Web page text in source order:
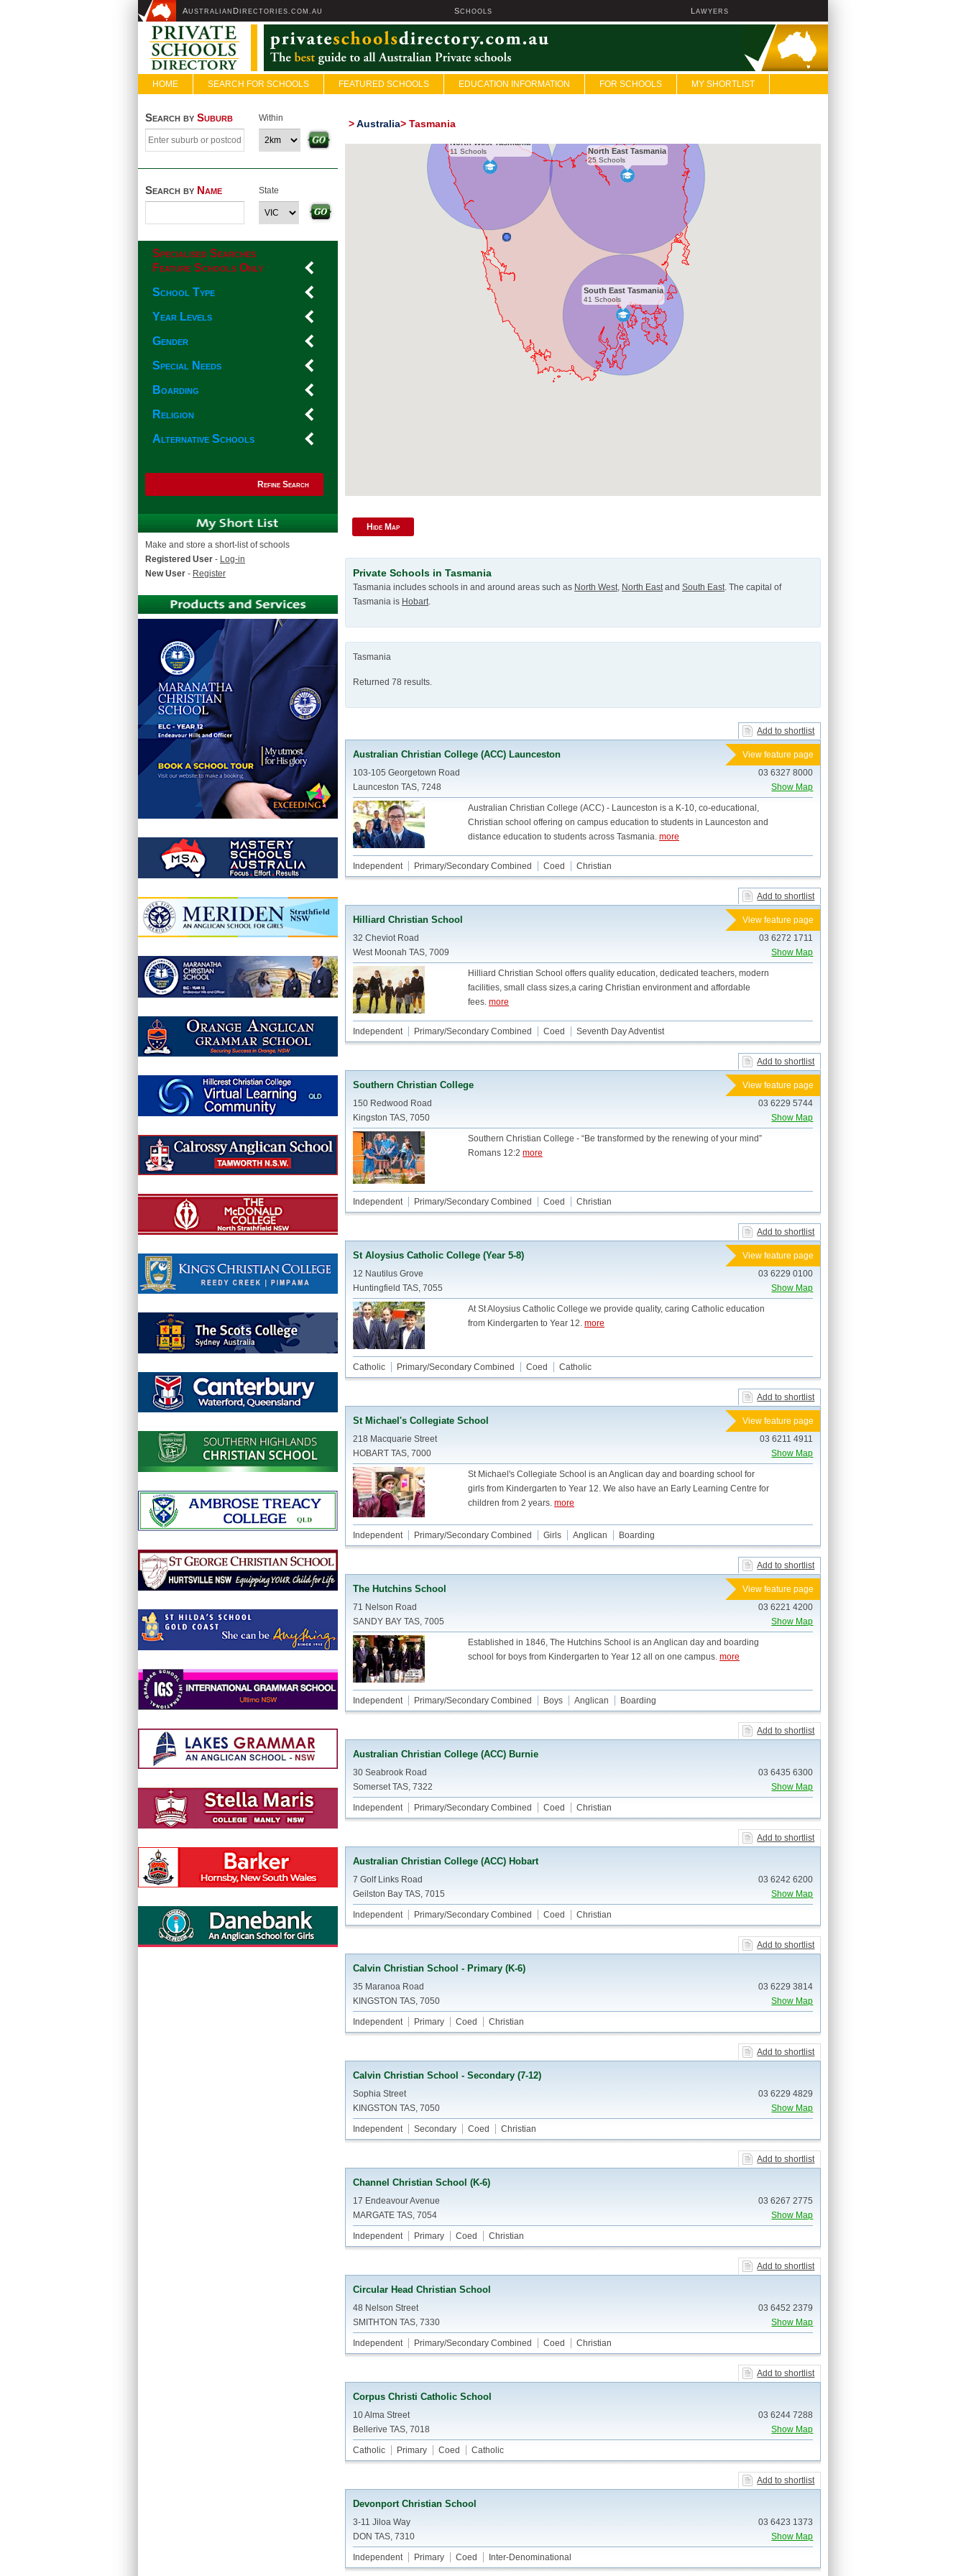
AUSTRALIAN D IRECTORIES.COM.AU SCHOOLS L AWYERS
HOME SEARCH FOR SCHOOLS FEATURED SCHOOLS EDUCATION INFORMATION FOR SCHOOLS MY SHORTLIST
Search by Suburb Within
Search by Name State
Specialised Searches
Feature Schools Only
School Type
Year Levels
Gender
Special Needs
Boarding
Religion
Alternative Schools
Refine Search
Make and store a short-list of schools
Registered User - Log-in
New User - Register
>Australia>Tasmania
North East Tasmania
25 Schools
South East Tasmania
41 Schools
North West Tasmania
11 Schools
Hide Map
Private Schools in Tasmania
Tasmania includes schools in and around areas such as North West, North EastandSouth East. The capital of
Tasmania is Hobart.
Tasmania
Returned 78 results.
Add to shortlist
View feature page
Australian Christian College (ACC) Launceston
03 6327 8000
Show Map
103-105 Georgetown Road
Launceston TAS, 7248
Australian Christian College (ACC) - Launceston is a K-10, co-educational,
Christian school offering on campus education to students in Launceston and
distance education to students across Tasmania.more
Independent Primary/Secondary Combined Coed Christian
Add to shortlist
View feature page
Hilliard Christian School
03 6272 1711
Show Map
32 Cheviot Road
West Moonah TAS, 7009
Hilliard Christian School offers quality education, dedicated teachers, modern
facilities, small class sizes,a caring Christian environment and affordable
fees.more
Independent Primary/Secondary Combined Coed Seventh Day Adventist
Add to shortlist
View feature page
Southern Christian College
03 6229 5744
Show Map
150 Redwood Road
Kingston TAS, 7050
Southern Christian College - “Be transformed by the renewing of your mind”
Romans 12:2more
Independent Primary/Secondary Combined Coed Christian
Add to shortlist
View feature page
St Aloysius Catholic College (Year 5-8)
03 6229 0100
Show Map
12 Nautilus Grove
Huntingfield TAS, 7055
At St Aloysius Catholic College we provide quality, caring Catholic education
from Kindergarten to Year 12.more
Catholic Primary/Secondary Combined Coed Catholic
Add to shortlist
View feature page
St Michael's Collegiate School
03 6211 4911
Show Map
218 Macquarie Street
HOBART TAS, 7000
St Michael's Collegiate School is an Anglican day and boarding school for
girls from Kindergarten to Year 12. We also have an Early Learning Centre for
children from 2 years.more
Independent Primary/Secondary Combined Girls Anglican Boarding
Add to shortlist
View feature page
The Hutchins School
03 6221 4200
Show Map
71 Nelson Road
SANDY BAY TAS, 7005
Established in 1846, The Hutchins School is an Anglican day and boarding
school for boys from Kindergarten to Year 12 all on one campus.more
Independent Primary/Secondary Combined Boys Anglican Boarding
Add to shortlist
Australian Christian College (ACC) Burnie
03 6435 6300
Show Map
30 Seabrook Road
Somerset TAS, 7322
Independent Primary/Secondary Combined Coed Christian
Add to shortlist
Australian Christian College (ACC) Hobart
03 6242 6200
Show Map
7 Golf Links Road
Geilston Bay TAS, 7015
Independent Primary/Secondary Combined Coed Christian
Add to shortlist
Calvin Christian School - Primary (K-6)
03 6229 3814
Show Map
35 Maranoa Road
KINGSTON TAS, 7050
Independent Primary Coed Christian
Add to shortlist
Calvin Christian School - Secondary (7-12)
03 6229 4829
Show Map
Sophia Street
KINGSTON TAS, 7050
Independent Secondary Coed Christian
Add to shortlist
Channel Christian School (K-6)
03 6267 2775
Show Map
17 Endeavour Avenue
MARGATE TAS, 7054
Independent Primary Coed Christian
Add to shortlist
Circular Head Christian School
03 6452 2379
Show Map
48 Nelson Street
SMITHTON TAS, 7330
Independent Primary/Secondary Combined Coed Christian
Add to shortlist
Corpus Christi Catholic School
03 6244 7288
Show Map
10 Alma Street
Bellerive TAS, 7018
Catholic Primary Coed Catholic
Add to shortlist
Devonport Christian School
03 6423 1373
Show Map
3-11 Jiloa Way
DON TAS, 7310
Independent Primary Coed Inter-Denominational